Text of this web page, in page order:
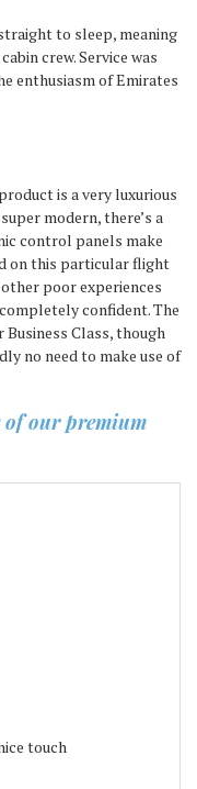
to sleep, meaning
crew. Service was
enthusiasm of Emirates
is a very luxurious
modern, there’s a
control panels make
on this particular flight
poor experiences
confident. The
Class, though
no need to make use of
of our premium
touch